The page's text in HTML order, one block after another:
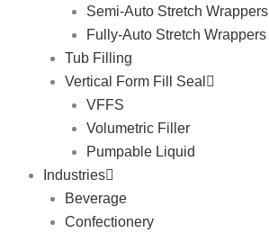
Semi-Auto Stretch Wrappers
Fully-Auto Stretch Wrappers
Tub Filling
Vertical Form Fill Seal
VFFS
Volumetric Filler
Pumpable Liquid
Industries
Beverage
Confectionery